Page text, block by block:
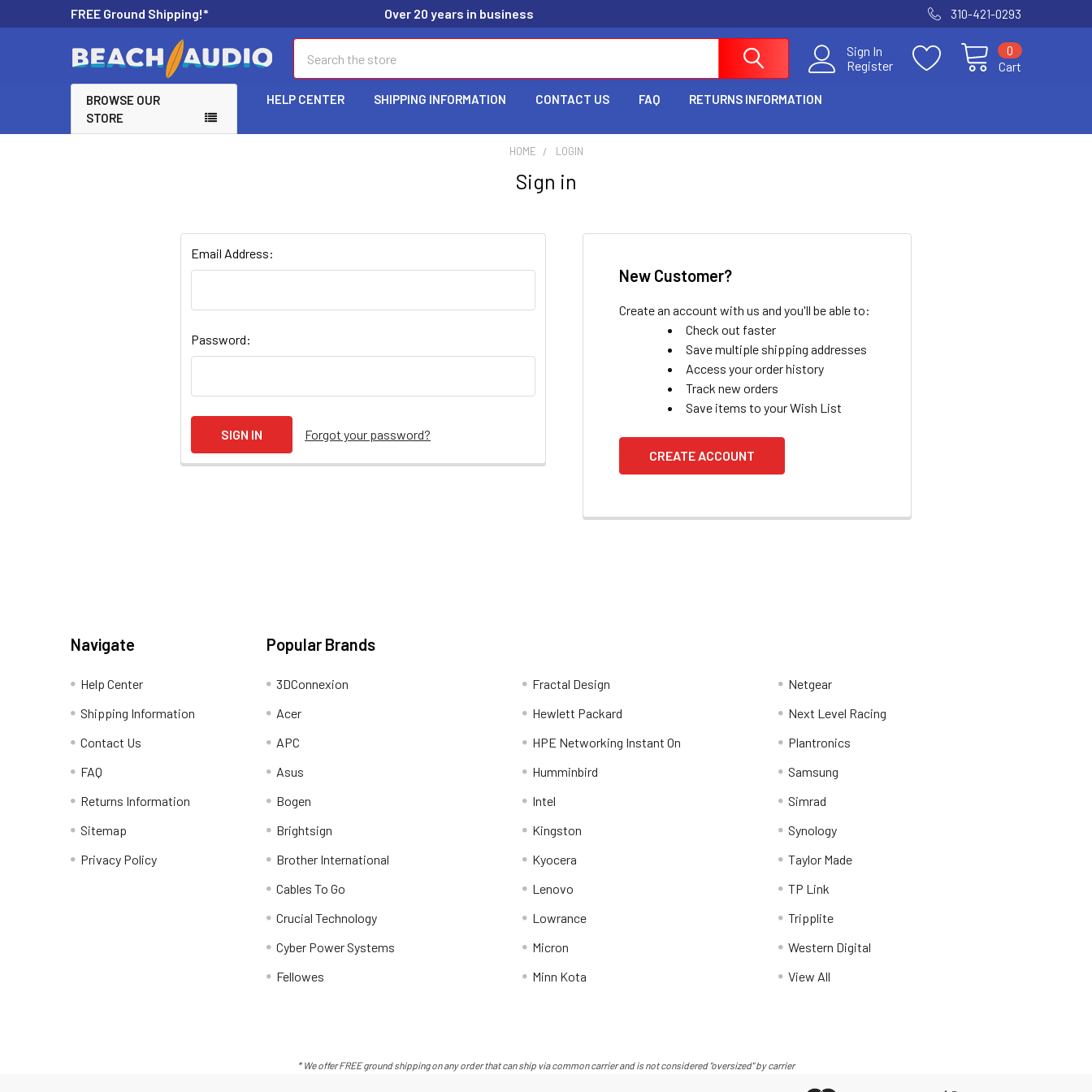
FREE Ground Shipping!* Over 20 years in business 310-421-0293
Sign In
Register
Cart
0
BROWSE OUR
STORE
HELP CENTER SHIPPING INFORMATION CONTACT US FAQ RETURNS INFORMATION
HOME LOGIN
Sign in
Email Address:
Password:
Forgot your password?
New Customer?
Create an account with us and you'll be able to:
Check out faster
Save multiple shipping addresses
Access your order history
Track new orders
Save items to your Wish List
CREATE ACCOUNT
Navigate
Help Center
Shipping Information
Contact Us
FAQ
Returns Information
Sitemap
Privacy Policy
Popular Brands
3DConnexion
Acer
APC
Asus
Bogen
Brightsign
Brother International
Cables To Go
Crucial Technology
Cyber Power Systems
Fellowes
Fractal Design
Hewlett Packard
HPE Networking Instant On
Humminbird
Intel
Kingston
Kyocera
Lenovo
Lowrance
Micron
Minn Kota
Netgear
Next Level Racing
Plantronics
Samsung
Simrad
Synology
Taylor Made
TP Link
Tripplite
Western Digital
View All
* We offer FREE ground shipping on any order that can ship via common carrier and is not considered "oversized" by carrier